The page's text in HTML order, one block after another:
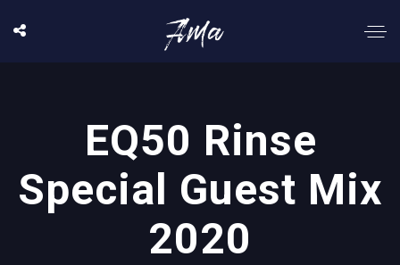
EQ50 Rinse
Special Guest Mix
2020